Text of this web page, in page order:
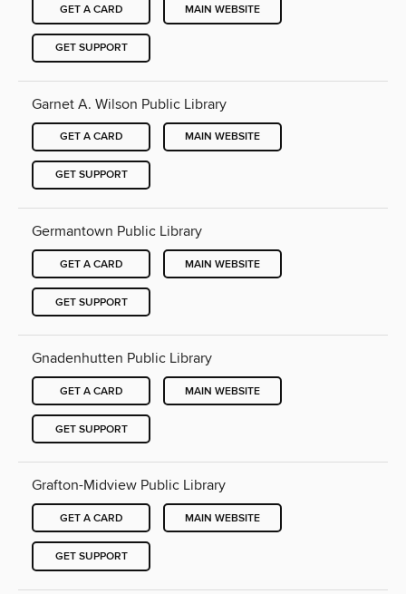
GET A CARD MAIN WEBSITE
GET SUPPORT
Garnet A. Wilson Public Library
GET A CARD MAIN WEBSITE
GET SUPPORT
Germantown Public Library
GET A CARD MAIN WEBSITE
GET SUPPORT
Gnadenhutten Public Library
GET A CARD MAIN WEBSITE
GET SUPPORT
Grafton-Midview Public Library
GET A CARD MAIN WEBSITE
GET SUPPORT